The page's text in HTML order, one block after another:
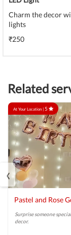
Charm the decor
lights
₹250
Related
At Your Location |5
Pastel and Rose
Surprise someone
decor.
‹